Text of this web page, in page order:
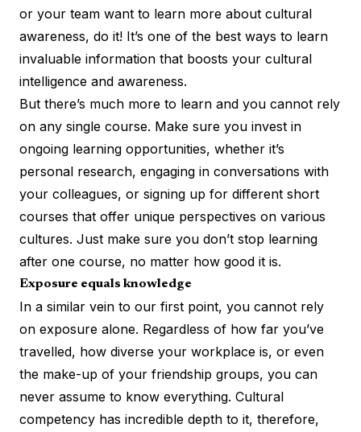
or your team want to learn more about cultural
awareness, do it! It’s one of the best ways to learn
invaluable information that boosts your cultural
intelligence and awareness.
But there’s much more to learn and you cannot rely
on any single course. Make sure you invest in
ongoing learning opportunities, whether it’s
personal research, engaging in conversations with
your colleagues, or signing up for different short
courses that offer unique perspectives on various
cultures. Just make sure you don’t stop learning
after one course, no matter how good it is.
Exposure equals knowledge
In a similar vein to our first point, you cannot rely
on exposure alone. Regardless of how far you’ve
travelled, how diverse your workplace is, or even
the make-up of your friendship groups, you can
never assume to know everything. Cultural
competency has incredible depth to it, therefore,